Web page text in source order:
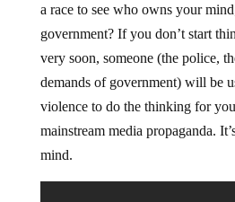
a race to see who owns your
government? If you don’t start
very soon, someone (the police,
demands of government) will be
violence to do the thinking for
mainstream media propaganda.
mind.